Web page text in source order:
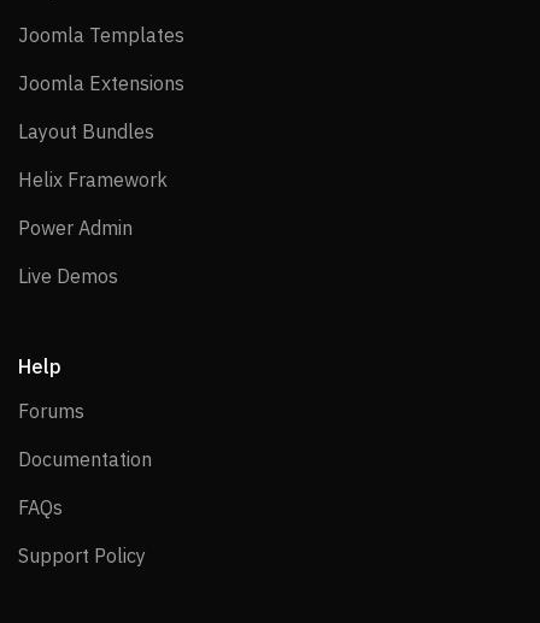
Joomla Templates
Joomla Extensions
Layout Bundles
Helix Framework
Power Admin
Live Demos
Help
Forums
Documentation
FAQs
Support Policy